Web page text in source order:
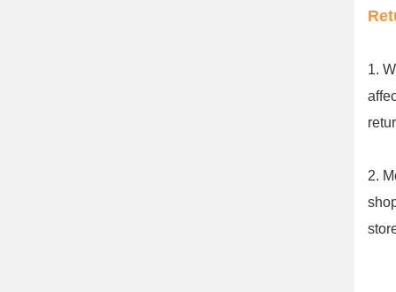
1.
2.